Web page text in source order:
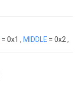
= 0x1 , MIDDLE = 0x2 ,